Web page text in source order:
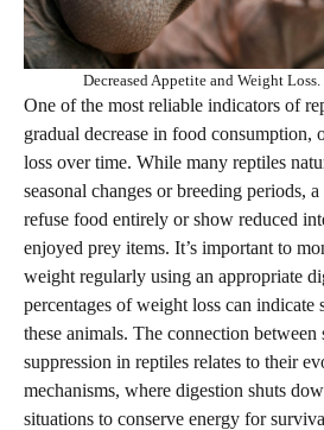
Decreased Appetite and Weight
One of the most reliable indicators of
gradual decrease in food consumption,
loss over time. While many reptiles
seasonal changes or breeding periods,
refuse food entirely or show reduced
enjoyed prey items. It’s important to
weight regularly using an appropriate
percentages of weight loss can
these animals. The connection between
suppression in reptiles relates to their
mechanisms, where digestion shuts
situations to conserve energy for